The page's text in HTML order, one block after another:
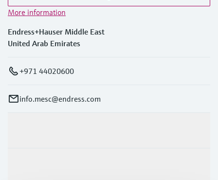
More information
Endress+Hauser Middle East
United Arab Emirates
+971 44020600
info.mesc@endress.com